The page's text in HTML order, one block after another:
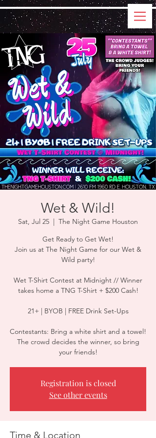
Wet & Wild!
Sat, Jul 25
  |
The Night Game Houston
Get Ready to Get Wet!
Join us at The Night Game for our Wet &
Wild party!
Wet T-Shirt Contest at Midnight // Winner
takes home a TNG T-Shirt + $200 Cash!
21+ | BYOB | FREE Drink Set-Ups
Contestants: Bring a white shirt and a towel!
The crowd decides the winner, so bring
your friends!
Registration is closed
See other events
Time & Location